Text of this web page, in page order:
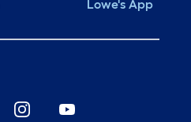
Lowe's App